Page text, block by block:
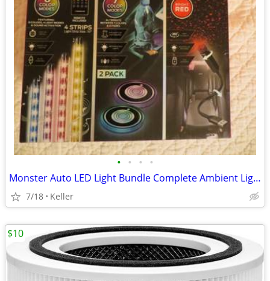
• • • •
Monster Auto LED Light Bundle Complete Ambient Light SET BRAND NEW!!
7/18 Keller
$10